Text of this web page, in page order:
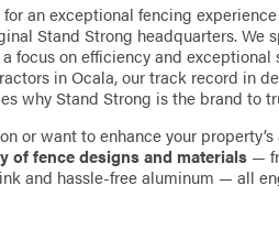
an exceptional fencing
Stand Strong headquarters. We
focus on efficiency and exceptional
in Ocala, our track record in
why Stand Strong is the brand to
or want to enhance your
of fence designs and materials —
and hassle-free aluminum — all